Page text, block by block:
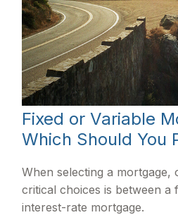
Fixed or Variable
Which Should You
When selecting a mortgage,
critical choices is between a
interest-rate mortgage.